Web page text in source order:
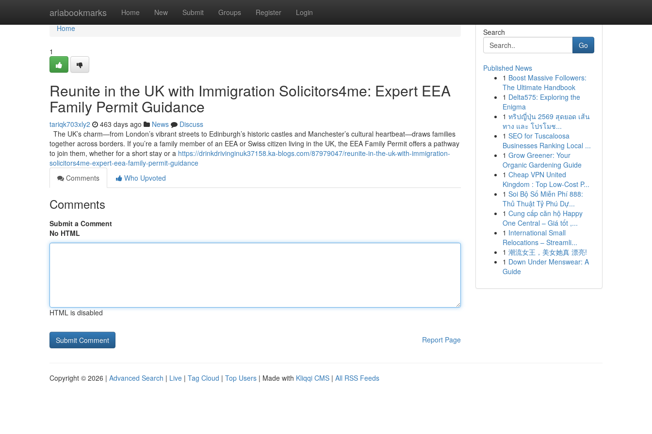
ariabookmarks Home New Submit Groups Register Login
Home
Home
1
Reunite in the UK with Immigration Solicitors4me: Expert EEA
Family Permit Guidance
tariqk703xly2 463 days ago News
Discuss
The UK’s charm—from London’s vibrant streets to Edinburgh’s historic castles and Manchester’s cultural heartbeat—draws families
together across borders. If you’re a family member of an EEA or Swiss citizen living in the UK, the EEA Family Permit offers a pathway
to join them, whether for a short stay or a https://drinkdrivinginuk37158.ka-blogs.com/87979047/reunite-in-the-uk-with-immigration-
solicitors4me-expert-eea-family-permit-guidance
Comments
Who Upvoted
Comments
Submit a Comment
No HTML
HTML is disabled
Report Page
Search
Go
Published News
1 Boost Massive Followers:
The Ultimate Handbook
1 Delta575: Exploring the
Enigma
1 ทริปญี่ปุ่น 2569 สุดยอด เส้น
ทาง และ โปรโมช...
1 SEO for Tuscaloosa
Businesses Ranking Local ...
1 Grow Greener: Your
Organic Gardening Guide
1 Cheap VPN United
Kingdom : Top Low-Cost P...
1 Soi Bộ Số Miễn Phí 888:
Thủ Thuật Tỷ Phú Dự...
1 Cung cấp căn hộ Happy
One Central – Giá tốt ,...
1 International Small
Relocations – Streamli...
1 潮流女王，美女她真 漂亮!
1 Down Under Menswear: A
Guide
Copyright © 2026 | Advanced Search | Live | Tag Cloud | Top Users | Made with Kliqqi CMS | All RSS Feeds